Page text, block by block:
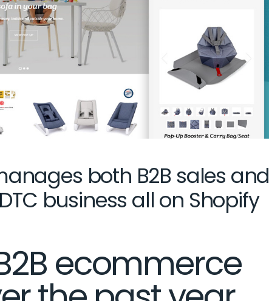
both B2B sales and
business all on Shopify
ecommerce